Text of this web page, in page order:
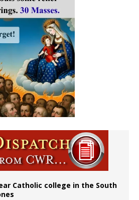
Catholic college in the South